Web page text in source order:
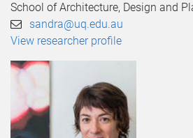
School of Architecture, Design and
sandra@uq.edu.au
View researcher profile